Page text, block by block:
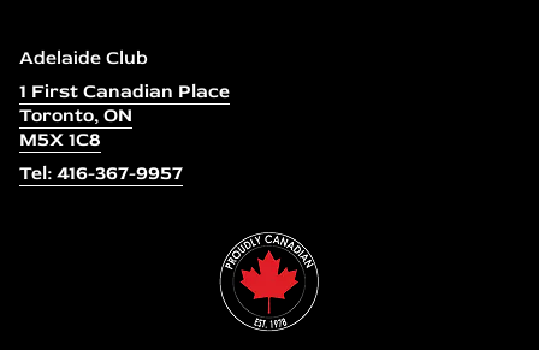
Adelaide Club
1 First Canadian Place
Toronto, ON
M5X 1C8
Tel: 416-367-9957